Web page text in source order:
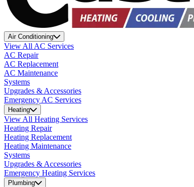
Air Conditioning
View All AC Services
AC Repair
AC Replacement
AC Maintenance
Systems
Upgrades & Accessories
Emergency AC Services
Heating
View All Heating Services
Heating Repair
Heating Replacement
Heating Maintenance
Systems
Upgrades & Accessories
Emergency Heating Services
Plumbing